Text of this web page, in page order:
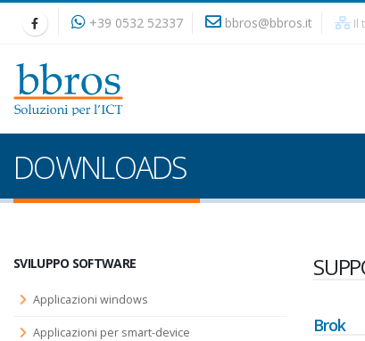
+39 0532 52337 bbros@bbros.it Il
DOWNLOADS
SVILUPPO SOFTWARE
Applicazioni windows
Applicazioni per smart-device Brok